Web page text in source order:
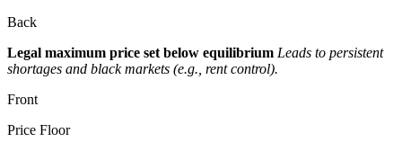
Back
Legal maximum price set below equilibrium Leads to persistent
shortages and black markets (e.g., rent control).
Front
Price Floor